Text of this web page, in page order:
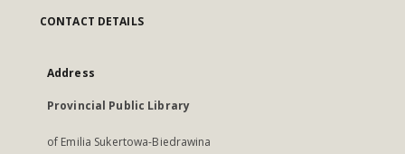
CONTACT DETAILS
Address
Provincial Public Library
of Emilia Sukertowa-Biedrawina